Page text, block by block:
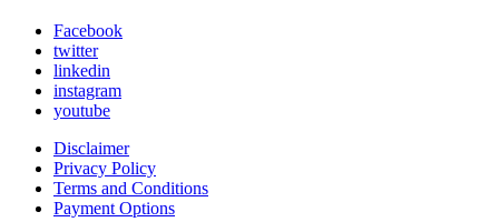
Facebook
twitter
linkedin
instagram
youtube
Disclaimer
Privacy Policy
Terms and Conditions
Payment Options